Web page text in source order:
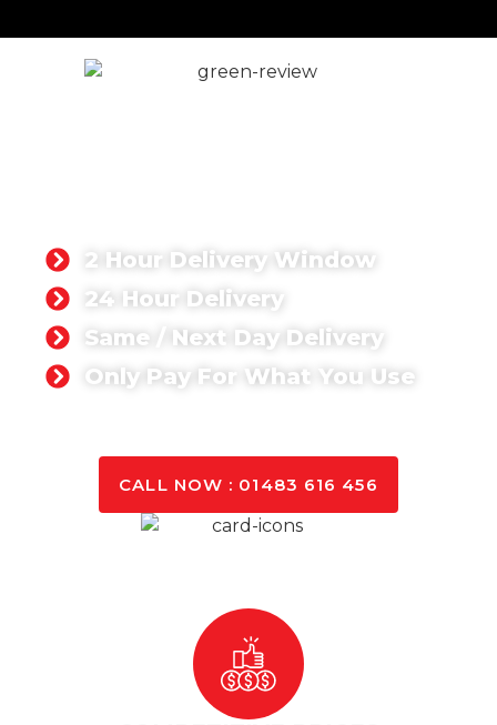
2 Hour Delivery Window
24 Hour Delivery
Same / Next Day Delivery
Only Pay For What You Use
CALL NOW : 01483 616 456